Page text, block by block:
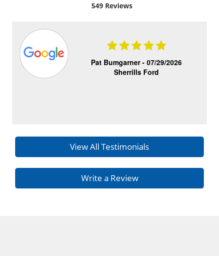
549 Reviews
Pat Bumgarner -07/29/2026
Sherrills Ford
View All Testimonials
Write a Review